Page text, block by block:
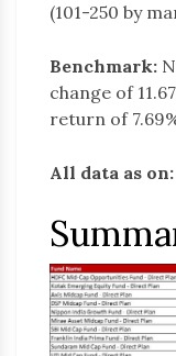
(101-250 by
Benchmark:
change of
return of
All data as on: